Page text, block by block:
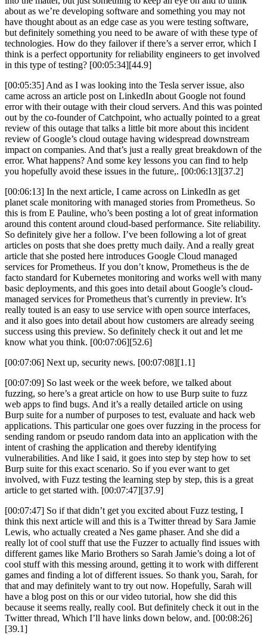
about as we’re developing software and something you may not
have thought about as an edge case as you were testing software,
but definitely something you need to be aware of with these type of
technologies. How do they failover if there’s a server error, which I
think is a perfect opportunity for reliability engineers to get involved
in this type of testing? [00:05:34][44.9]
[00:05:35] And as I was looking into the Tesla server issue, also
came across an article post on LinkedIn about Google not found
error with their outage with their cloud servers. And this was pointed
out by the co-founder of Catchpoint, who actually pointed to a great
review of this outage that talks a little bit more about this incident
review of Google’s cloud outage having widespread downstream
impact on companies. And that’s just a really great breakdown of the
error. What happens? And some key lessons you can find to help
you hopefully avoid these issues in the future,. [00:06:13][37.2]
[00:06:13] In the next article, I came across on LinkedIn as get
planet scale monitoring with managed stories from Prometheus. So
this is from E Pauline, who’s been posting a lot of great information
around this content around cloud-based performance. Site reliability.
So definitely give her a follow. I’ve been following a lot of great
articles on posts that she does pretty much daily. And a really great
article that she posted here introduces Google Cloud managed
services for Prometheus. If you don’t know, Prometheus is the de
facto standard for Kubernetes monitoring and works well with many
basic deployments, and this goes into detail about Google’s cloud-
managed services for Prometheus that’s currently in preview. It’s
really touted is an easy to use service with open source interfaces,
and it also goes into detail about how customers are already seeing
success using this preview. So definitely check it out and let me
know what you think. [00:07:06][52.6]
[00:07:06] Next up, security news. [00:07:08][1.1]
[00:07:09] So last week or the week before, we talked about
fuzzing, so here’s a great article on how to use Burp suite to fuzz
web apps to find bugs. And it’s a really detailed article on using
Burp suite for a number of purposes to test, evaluate and hack web
applications. This particular one goes over fuzzing in the process for
sending random or pseudo random data into an application with the
intent of crashing the application and thereby identifying
vulnerabilities. And like I said, it goes into step by step how to set
Burp suite for this exact scenario. So if you ever want to get
involved, with Fuzz testing the learning step by step, this is a great
article to get started with. [00:07:47][37.9]
[00:07:47] So if that didn’t get you excited about Fuzz testing, I
think this next article will and this is a Twitter thread by Sara Jamie
Lewis, who actually created a Nes game phaser. And she did a
really lot of cool stuff that use the Fuzzer to actually find issues with
different games like Mario Brothers so Sarah Jamie’s doing a lot of
cool stuff with this messing around, getting it to work with different
games and finding a lot of different issues. So thank you, Sarah, for
that and may definitely want to try out now. Hopefully, Sarah will
have a blog post on this or our video tutorial, how she did this
because it seems really, really cool. But definitely check it out in the
Twitter thread, Which I’ll have links down below, and. [00:08:26]
[39.1]